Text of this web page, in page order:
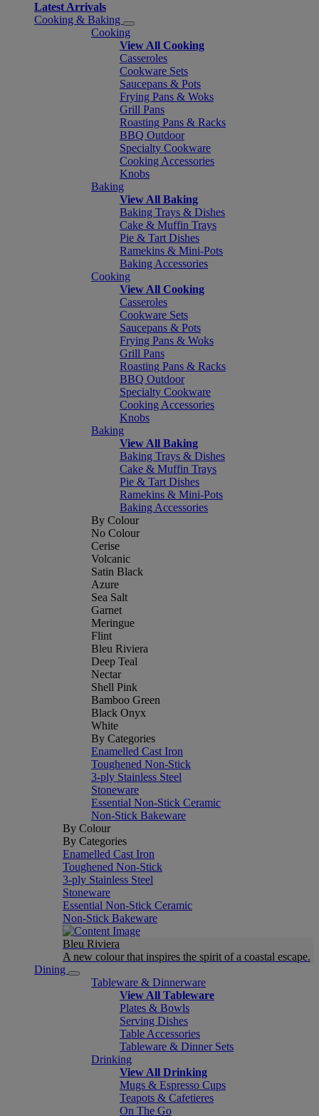
Latest Arrivals
Cooking & Baking
Cooking
View All Cooking
Casseroles
Cookware Sets
Saucepans & Pots
Frying Pans & Woks
Grill Pans
Roasting Pans & Racks
BBQ Outdoor
Specialty Cookware
Cooking Accessories
Knobs
Baking
View All Baking
Baking Trays & Dishes
Cake & Muffin Trays
Pie & Tart Dishes
Ramekins & Mini-Pots
Baking Accessories
Cooking
View All Cooking
Casseroles
Cookware Sets
Saucepans & Pots
Frying Pans & Woks
Grill Pans
Roasting Pans & Racks
BBQ Outdoor
Specialty Cookware
Cooking Accessories
Knobs
Baking
View All Baking
Baking Trays & Dishes
Cake & Muffin Trays
Pie & Tart Dishes
Ramekins & Mini-Pots
Baking Accessories
By Colour
No Colour
Cerise
Volcanic
Satin Black
Azure
Sea Salt
Garnet
Meringue
Flint
Bleu Riviera
Deep Teal
Nectar
Shell Pink
Bamboo Green
Black Onyx
White
By Categories
Enamelled Cast Iron
Toughened Non-Stick
3-ply Stainless Steel
Stoneware
Essential Non-Stick Ceramic
Non-Stick Bakeware
By Colour
By Categories
Enamelled Cast Iron
Toughened Non-Stick
3-ply Stainless Steel
Stoneware
Essential Non-Stick Ceramic
Non-Stick Bakeware
Bleu Riviera
A new colour that inspires the spirit of a coastal escape.
Dining
Tableware & Dinnerware
View All Tableware
Plates & Bowls
Serving Dishes
Table Accessories
Tableware & Dinner Sets
Drinking
View All Drinking
Mugs & Espresso Cups
Teapots & Cafetieres
On The Go